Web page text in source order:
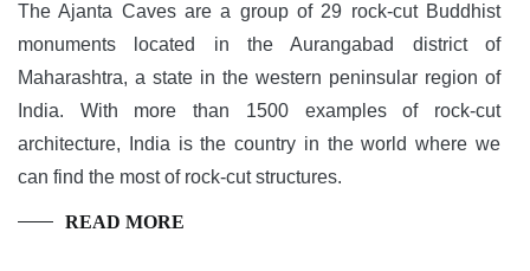
The Ajanta Caves are a group of 29 rock-cut Buddhist
monuments located in the Aurangabad district of
Maharashtra, a state in the western peninsular region of
India. With more than 1500 examples of rock-cut
architecture, India is the country in the world where we
can find the most of rock-cut structures.
READ MORE